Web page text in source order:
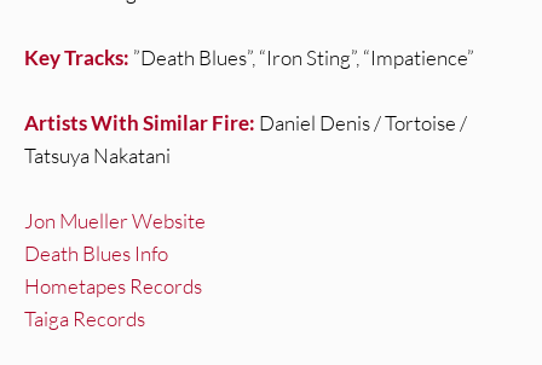
Key Tracks: ”Death Blues”, “Iron Sting”, “Impatience”
Artists With Similar Fire: Daniel Denis / Tortoise /
Tatsuya Nakatani
Jon Mueller Website
Death Blues Info
Hometapes Records
Taiga Records